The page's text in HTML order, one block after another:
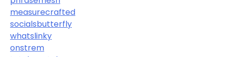
measurecrafted
socialsbutterfly
whatslinky
onstrem